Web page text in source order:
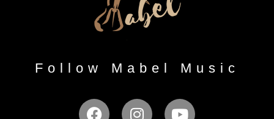
Follow Mabel Music